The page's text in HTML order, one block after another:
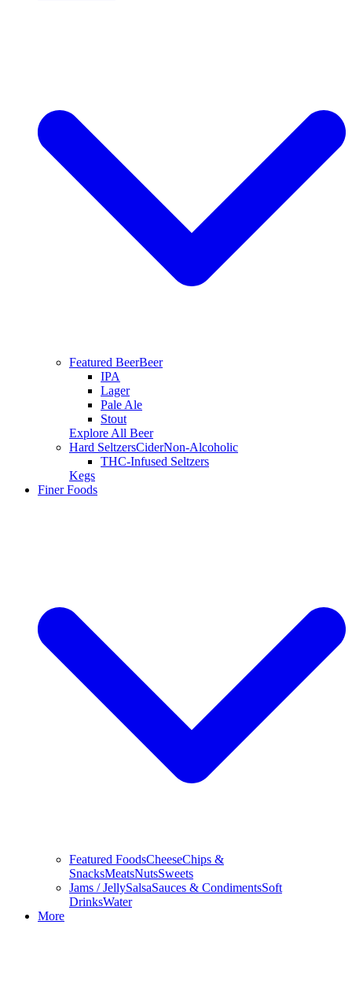
Featured BeerBeer
IPA
Lager
Pale Ale
Stout
Explore All Beer
Hard SeltzersCiderNon-Alcoholic
THC-Infused Seltzers
Kegs
Finer Foods
Featured FoodsCheeseChips &
SnacksMeatsNutsSweets
Jams / JellySalsaSauces & CondimentsSoft
DrinksWater
More